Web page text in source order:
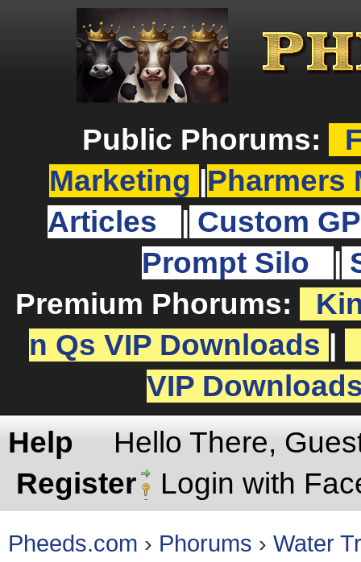
Public Phorums:
Marketing
Pharmers
Articles
Custom
Prompt Silo
Premium Phorums:
n Qs VIP Downloads
VIP
Help
Hello There,
Register
Login with
Pheeds.com › Phorums › Water